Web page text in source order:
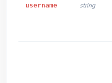
username string